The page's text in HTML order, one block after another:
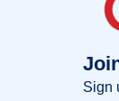
Sign